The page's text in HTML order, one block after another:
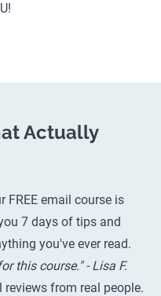
Actually
FREE email course is
7 days of tips and
you've ever read.
this course." - Lisa F.
reviews from real people.